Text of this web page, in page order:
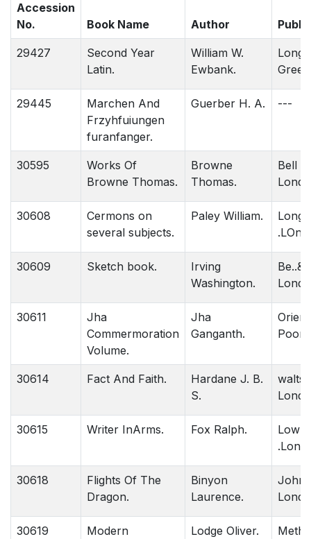
Accession
No.
Book Name Author
29427
Second Year
Latin.
William W.
Ewbank.
29445
Marchen And
Frzyhfuiungen
furanfanger.
Guerber H. A. ---
30595
Works Of
Browne Thomas.
Browne
Thomas.
Bell &
30608
Cermons on
several subjects.
Paley William.
30609 Sketch book.
Irving
Washington.
Be..&
30611
Jha
Commermoration
Volume.
Jha
Ganganth.
30614 Fact And Faith.
Hardane J. B.
S.
walts
30615 Writer InArms. Fox Ralph.
30618
Flights Of The
Dragon.
Binyon
Laurence.
John
30619
Modern
Lodge Oliver.